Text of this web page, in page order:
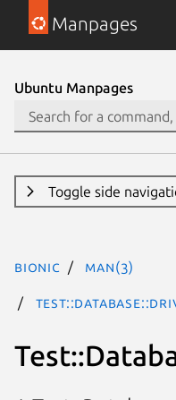
Manpages
Ubuntu Manpages
Toggle side
bionic man(3)